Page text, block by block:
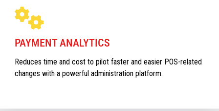
PAYMENT ANALYTICS
Reduces time and cost to pilot faster and easier POS-related
changes with a powerful administration platform.